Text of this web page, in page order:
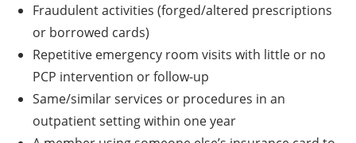
Fraudulent activities (forged/altered prescriptions
or borrowed cards)
Repetitive emergency room visits with little or no
PCP intervention or follow-up
Same/similar services or procedures in an
outpatient setting within one year